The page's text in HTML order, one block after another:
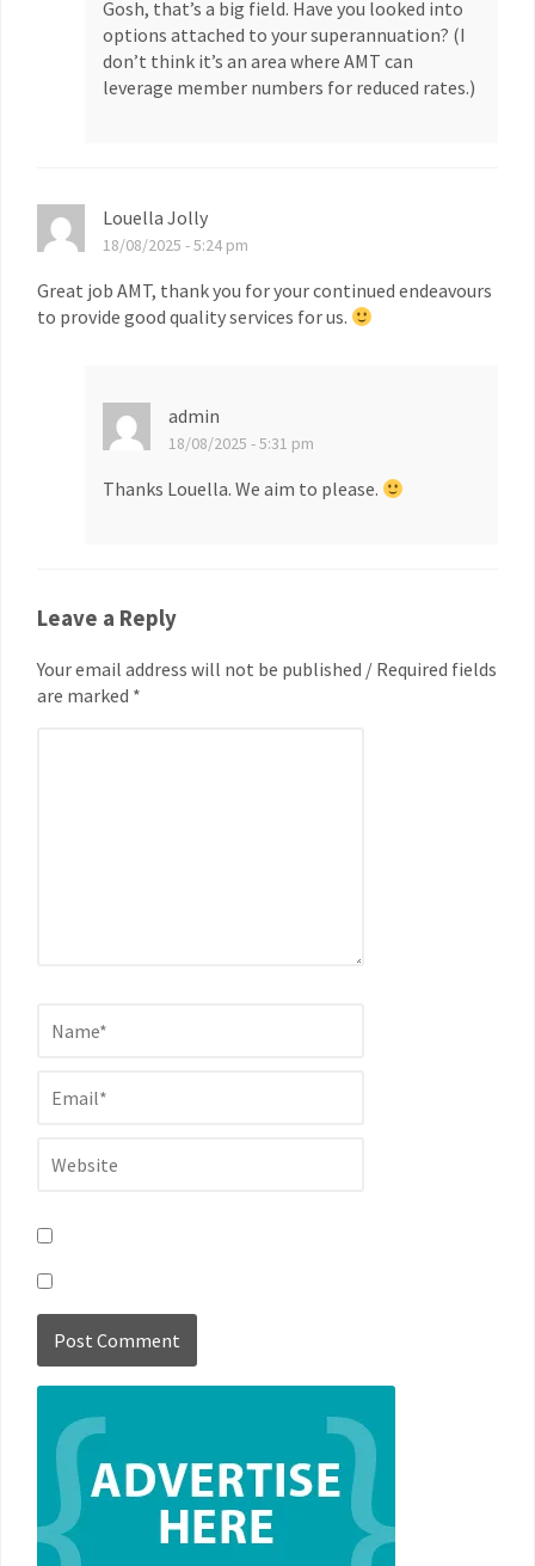
Gosh, that’s a big field. Have you looked into
options attached to your superannuation? (I
don’t think it’s an area where AMT can
leverage member numbers for reduced rates.)
Louella Jolly
18/08/2025 - 5:24 pm
Great job AMT, thank you for your continued endeavours
to provide good quality services for us.
admin
18/08/2025 - 5:31 pm
Thanks Louella. We aim to please.
Leave a Reply
Your email address will not be published / Required fields
are marked *